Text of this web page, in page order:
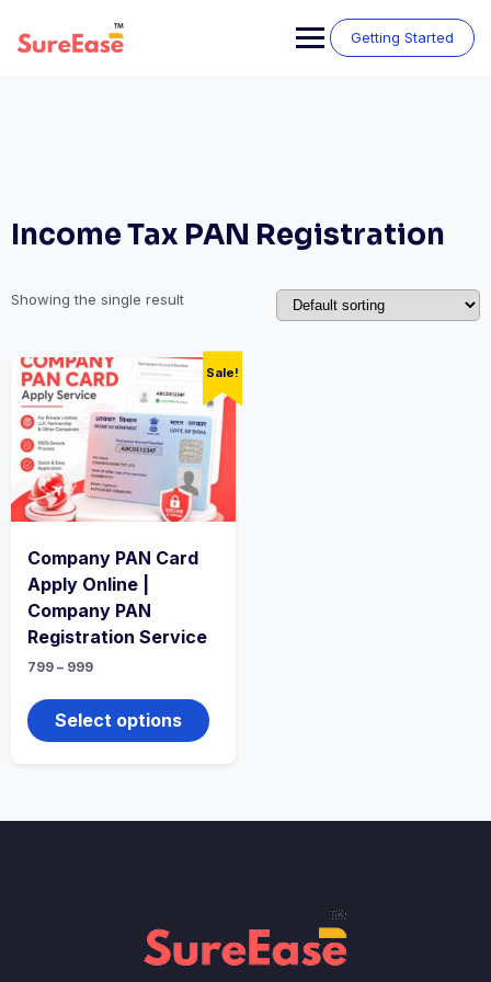
Getting Started
Income Tax PAN Registration
Showing the single result
Sale!
Company PAN Card
Apply Online |
Company PAN
Registration Service
799 – 999
Select options